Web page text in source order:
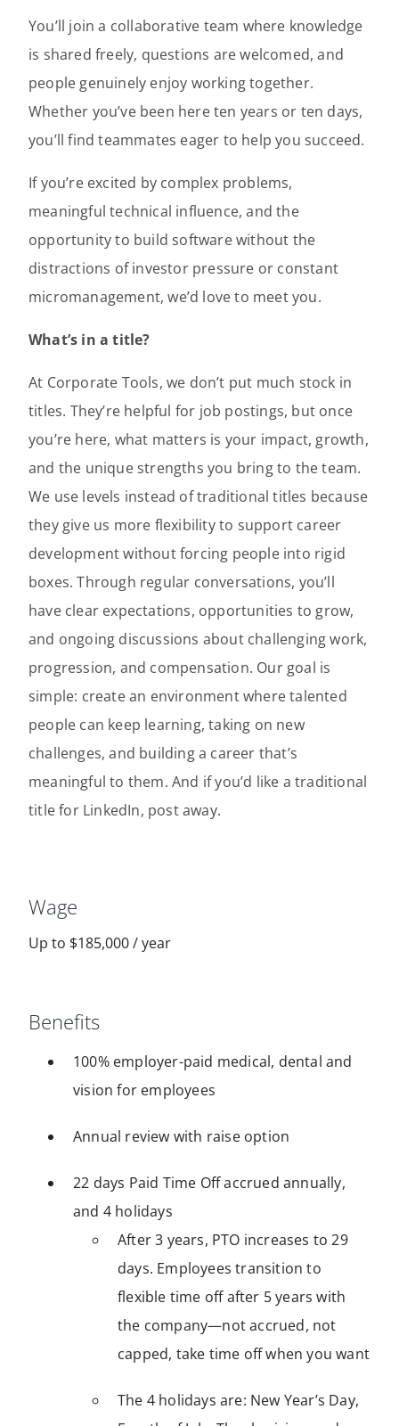
You’ll join a collaborative team where knowledge
is shared freely, questions are welcomed, and
people genuinely enjoy working together.
Whether you’ve been here ten years or ten days,
you’ll find teammates eager to help you succeed.
If you’re excited by complex problems,
meaningful technical influence, and the
opportunity to build software without the
distractions of investor pressure or constant
micromanagement, we’d love to meet you.
What’s in a title?
At Corporate Tools, we don’t put much stock in
titles. They’re helpful for job postings, but once
you’re here, what matters is your impact, growth,
and the unique strengths you bring to the team.
We use levels instead of traditional titles because
they give us more flexibility to support career
development without forcing people into rigid
boxes. Through regular conversations, you’ll
have clear expectations, opportunities to grow,
and ongoing discussions about challenging work,
progression, and compensation. Our goal is
simple: create an environment where talented
people can keep learning, taking on new
challenges, and building a career that’s
meaningful to them. And if you’d like a traditional
title for LinkedIn, post away.
Wage
Up to $185,000 / year
Benefits
100% employer-paid medical, dental and
vision for employees
Annual review with raise option
22 days Paid Time Off accrued annually,
and 4 holidays
After 3 years, PTO increases to 29
days. Employees transition to
flexible time off after 5 years with
the company—not accrued, not
capped, take time off when you want
The 4 holidays are: New Year’s Day,